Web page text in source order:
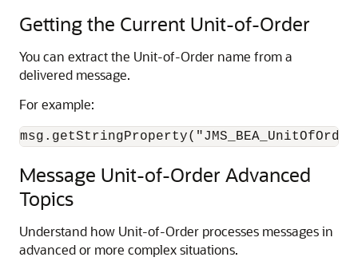
Getting the Current Unit-of-Order
You can extract the Unit-of-Order name from a
delivered message.
For example:
Message Unit-of-Order Advanced
Topics
Understand how Unit-of-Order processes messages in
advanced or more complex situations.